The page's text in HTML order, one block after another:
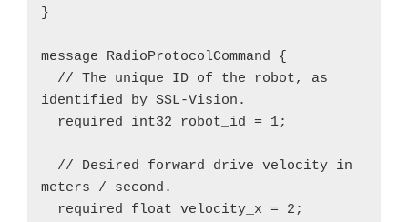
}
message RadioProtocolCommand {
identified by SSL-Vision.
meters / second.